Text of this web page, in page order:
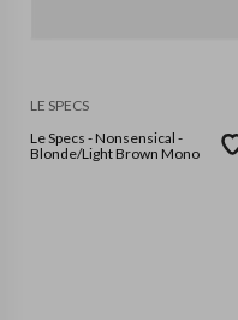
LE SPECS
Le Specs - Nonsensical -
Blonde/Light Brown Mono